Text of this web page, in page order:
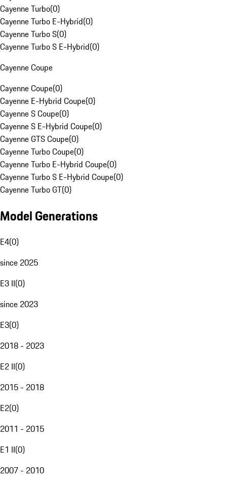
Cayenne Turbo(0)
Cayenne Turbo E-Hybrid(0)
Cayenne Turbo S(0)
Cayenne Turbo S E-Hybrid(0)
Cayenne Coupe
Cayenne Coupe(0)
Cayenne E-Hybrid Coupe(0)
Cayenne S Coupe(0)
Cayenne S E-Hybrid Coupe(0)
Cayenne GTS Coupe(0)
Cayenne Turbo Coupe(0)
Cayenne Turbo E-Hybrid Coupe(0)
Cayenne Turbo S E-Hybrid Coupe(0)
Cayenne Turbo GT(0)
Model Generations
E4(0)
since 2025
E3 II(0)
since 2023
E3(0)
2018 - 2023
E2 II(0)
2015 - 2018
E2(0)
2011 - 2015
E1 II(0)
2007 - 2010